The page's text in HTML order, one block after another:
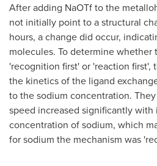
After adding NaOTf to the
not initially point to a structural
hours, a change did occur,
molecules. To determine whether
'recognition first' or 'reaction first',
the kinetics of the ligand
to the sodium concentration.
speed increased significantly with
concentration of sodium, which
for sodium the mechanism was